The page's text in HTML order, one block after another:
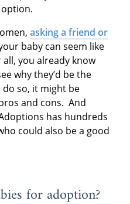
asking a friend or
baby can seem like
you already know
why they’d be the
so, it might be
and cons. And
has hundreds
could also be a good
for adoption?